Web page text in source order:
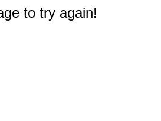
to try again!